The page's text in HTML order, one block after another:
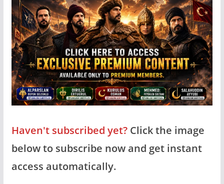
Haven't subscribed yet?Click the image
below to subscribe now and get instant
access automatically.